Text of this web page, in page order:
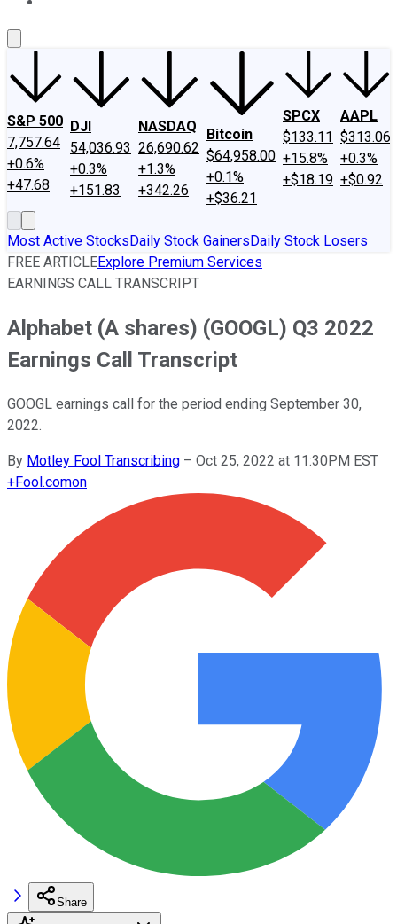
S&P 500
7,757.64
+0.6%
+47.68
DJI
54,036.93
+0.3%
+151.83
NASDAQ
26,690.62
+1.3%
+342.26
Bitcoin
$64,958.00
+0.1%
+$36.21
SPCX
$133.11
+15.8%
+$18.19
AAPL
$313.06
+0.3%
+$0.92
Most Active StocksDaily Stock GainersDaily Stock Losers
FREE ARTICLEExplore Premium Services
EARNINGS CALL TRANSCRIPT
Alphabet (A shares) (GOOGL) Q3 2022
Earnings Call Transcript
GOOGL earnings call for the period ending September 30,
2022.
By Motley Fool Transcribing – Oct 25, 2022 at 11:30PM EST
+Fool.comon
Share